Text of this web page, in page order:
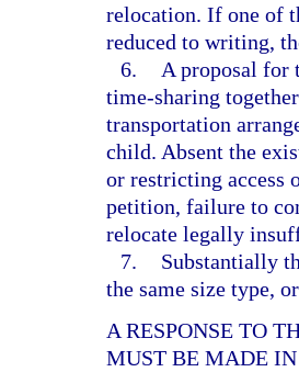
relocation. If one of
reduced to writing,
6.
A proposal for
time-sharing
transportation
child. Absent the
or restricting access
petition, failure to
relocate legally
7.
Substantially
the same size type,
A RESPONSE TO
MUST BE MADE